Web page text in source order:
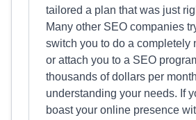
tailored a plan that was just
Many other SEO companies
switch you to do a completely
or attach you to a SEO
thousands of dollars per
understanding your needs. If
boast your online presence